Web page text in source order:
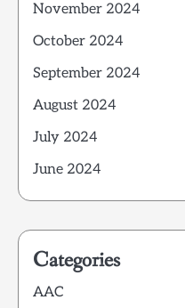
November 2024
October 2024
September 2024
August 2024
July 2024
June 2024
Categories
AAC